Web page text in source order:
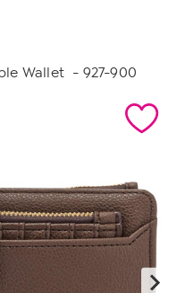
Wallet - 927-900